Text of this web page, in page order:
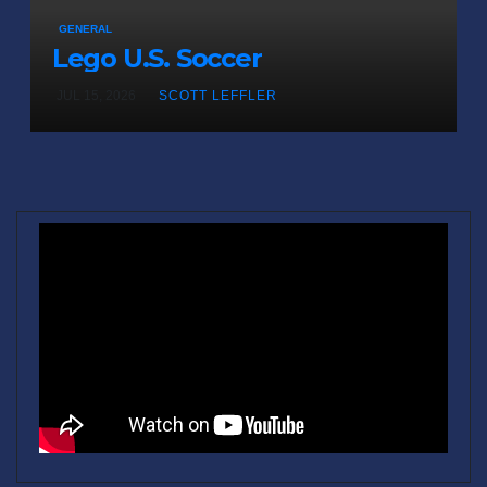
GENERAL
Lego U.S. Soccer
SCOTT LEFFLER